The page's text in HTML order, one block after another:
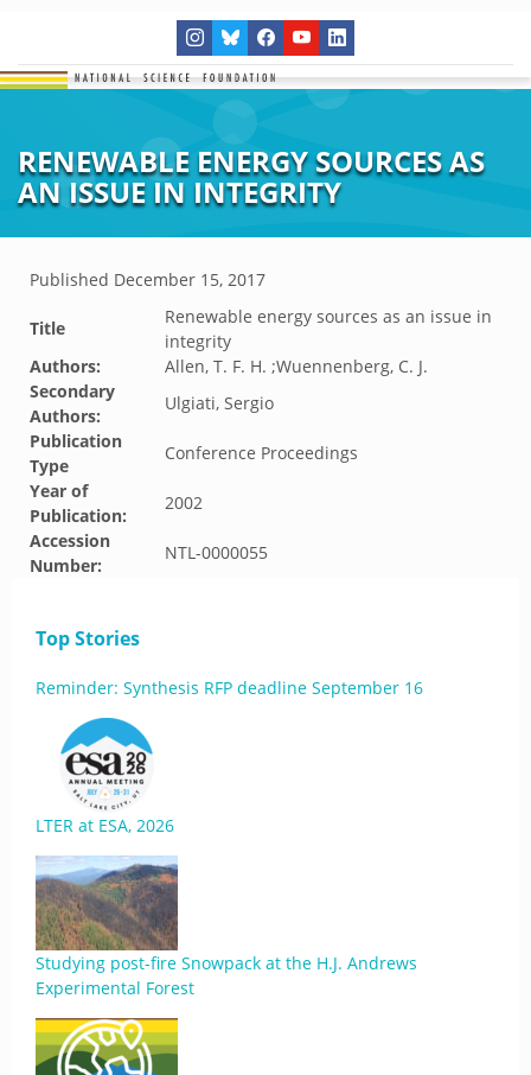
RENEWABLE ENERGY SOURCES AS
AN ISSUE IN INTEGRITY
Published December 15, 2017
Title
Renewable energy sources as an issue in
integrity
Authors:
Allen, T. F. H. ;Wuennenberg, C. J.
Secondary
Authors:
Ulgiati, Sergio
Publication
Type
Conference Proceedings
Year of
Publication:
2002
Accession
Number:
NTL-0000055
Top Stories
Reminder: Synthesis RFP deadline September 16
LTER at ESA, 2026
Studying post-fire Snowpack at the H.J. Andrews
Experimental Forest